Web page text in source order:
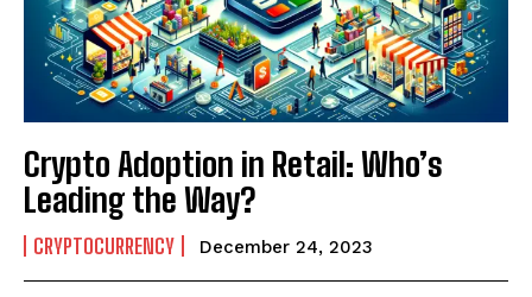
I WANT IN
Crypto Adoption in Retail: Who’s
Leading the Way?
CRYPTOCURRENCY December 24, 2023